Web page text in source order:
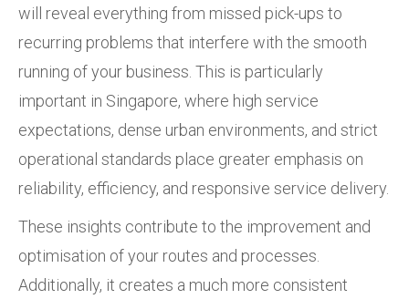
will reveal everything from missed pick-ups to
recurring problems that interfere with the smooth
running of your business. This is particularly
important in Singapore, where high service
expectations, dense urban environments, and strict
operational standards place greater emphasis on
reliability, efficiency, and responsive service delivery.
These insights contribute to the improvement and
optimisation of your routes and processes.
Additionally, it creates a much more consistent